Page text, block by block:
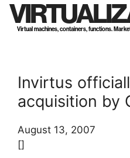
Virtual machines, containers, functions.
Invirtus
acquisition by
August 13, 2007
[]